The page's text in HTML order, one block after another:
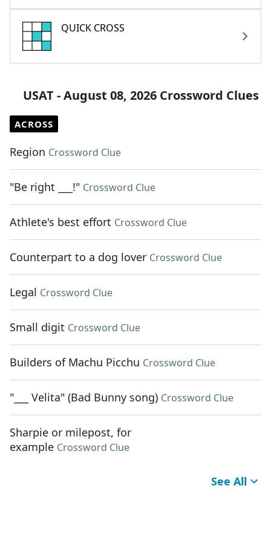
QUICK CROSS
USAT - August 08, 2026 Crossword Clues
ACROSS
Region Crossword Clue
"Be right ___!" Crossword Clue
Athlete's best effort Crossword Clue
Counterpart to a dog lover Crossword Clue
Legal Crossword Clue
Small digit Crossword Clue
Builders of Machu Picchu Crossword Clue
"___ Velita" (Bad Bunny song) Crossword Clue
Sharpie or milepost, for
example Crossword Clue
See All